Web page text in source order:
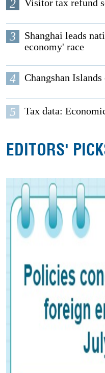
2 Visitor tax refund
3
Shanghai leads
economy' race
4 Changshan
5 Tax data:
EDITORS'